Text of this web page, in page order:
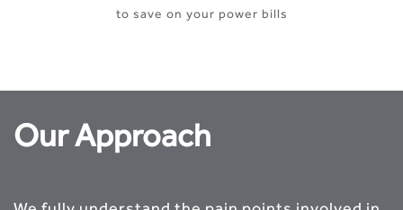
to save on your power bills
Our Approach